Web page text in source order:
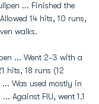
... Finished the
14 hits, 10 runs,
walks.
... Went 2-3 with a
hits, 18 runs (12
Was used mostly in
Against FIU, went 1.1